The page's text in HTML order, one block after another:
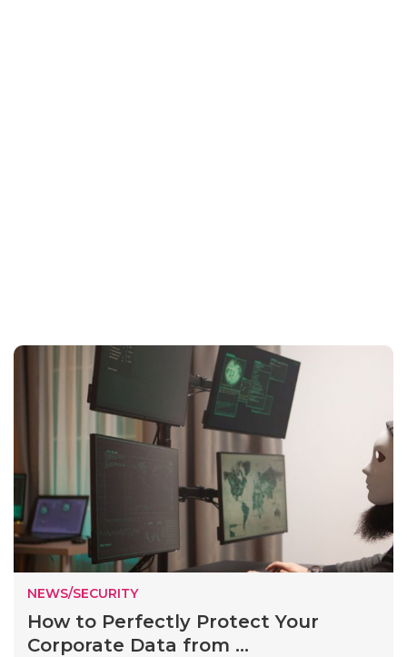
NEWS/SECURITY
How to Perfectly Protect Your
Corporate Data from ...